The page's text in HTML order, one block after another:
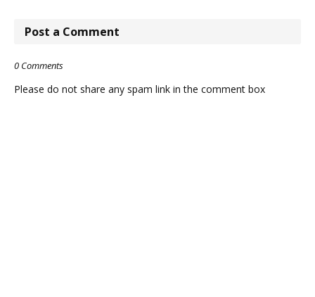
Post a Comment
0 Comments
Please do not share any spam link in the comment box